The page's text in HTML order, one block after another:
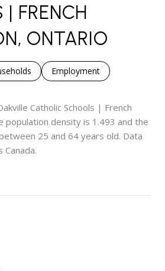
FRENCH
ONTARIO
Employment
Catholic Schools | French
population density is 1.493 and the
25 and 64 years old. Data